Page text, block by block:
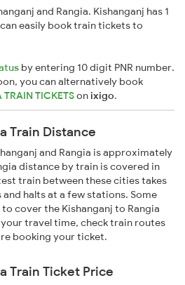
and Rangia. Kishanganj has 1
easily book train tickets to
by entering 10 digit PNR number.
you can alternatively book
TICKETSonixigo.
Train Distance
and Rangia is approximately
distance by train is covered in
train between these cities takes
halts at a few stations. Some
cover the Kishanganj to Rangia
travel time, check train routes
booking your ticket.
Train Ticket Price